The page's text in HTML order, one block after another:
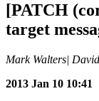
[PATCH
target
Mark Walters|
2013 Jan 10 10:41